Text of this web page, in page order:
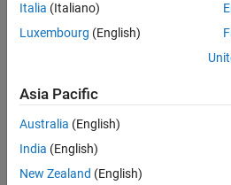
Update options and account for
Polyspace release.
Borrow license to use Polyspace
Italia (Italiano)
Luxembourg (English)
Asia Pacific
Australia (English)
India (English)
New Zealand (English)